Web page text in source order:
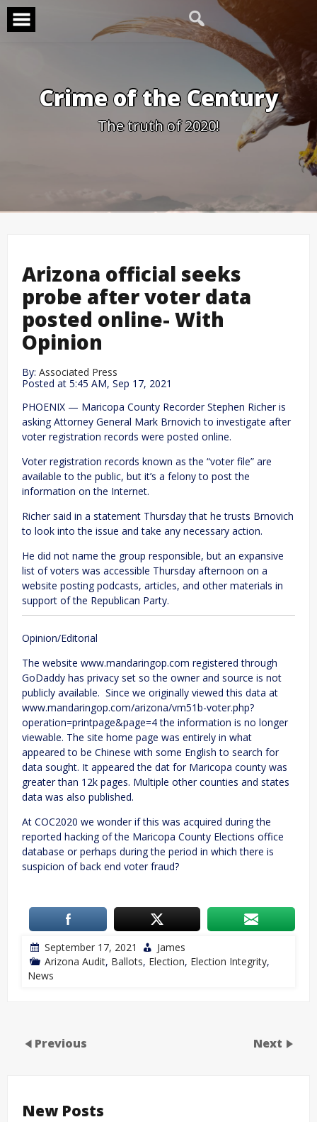
Skip
content
Crime of the Century
The truth of 2020!
Arizona official seeks
probe after voter data
posted online- With
Opinion
By: Associated Press
Posted at 5:45 AM, Sep 17, 2021
PHOENIX — Maricopa County Recorder Stephen Richer is
asking Attorney General Mark Brnovich to investigate after
voter registration records were posted online.
Voter registration records known as the “voter file” are
available to the public, but it’s a felony to post the
information on the Internet.
Richer said in a statement Thursday that he trusts Brnovich
to look into the issue and take any necessary action.
He did not name the group responsible, but an expansive
list of voters was accessible Thursday afternoon on a
website posting podcasts, articles, and other materials in
support of the Republican Party.
Opinion/Editorial
The website www.mandaringop.com registered through
GoDaddy has privacy set so the owner and source is not
publicly available. Since we originally viewed this data at
www.mandaringop.com/arizona/vm51b-voter.php?
operation=printpage&page=4 the information is no longer
viewable. The site home page was entirely in what
appeared to be Chinese with some English to search for
data sought. It appeared the dat for Maricopa county was
greater than 12k pages. Multiple other counties and states
data was also published.
At COC2020 we wonder if this was acquired during the
reported hacking of the Maricopa County Elections office
database or perhaps during the period in which there is
suspicion of back end voter fraud?
September 17, 2021
James
Arizona Audit, Ballots, Election, Election Integrity,
News
Previous Next
New Posts